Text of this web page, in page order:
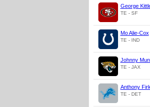
George
TE - SF
Mo Alie-Cox
TE - IND
Johnny
TE - JAX
Anthony
TE - DET